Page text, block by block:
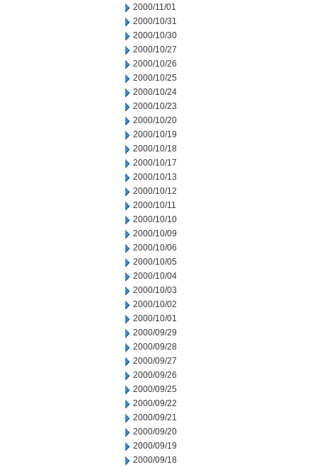
2000/11/01
2000/10/31
2000/10/30
2000/10/27
2000/10/26
2000/10/25
2000/10/24
2000/10/23
2000/10/20
2000/10/19
2000/10/18
2000/10/17
2000/10/13
2000/10/12
2000/10/11
2000/10/10
2000/10/09
2000/10/06
2000/10/05
2000/10/04
2000/10/03
2000/10/02
2000/10/01
2000/09/29
2000/09/28
2000/09/27
2000/09/26
2000/09/25
2000/09/22
2000/09/21
2000/09/20
2000/09/19
2000/09/18